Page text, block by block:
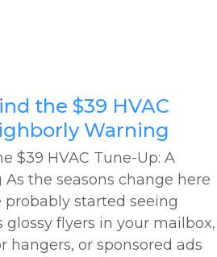
the $39 HVAC
Warning
$39 HVAC Tune-Up: A
the seasons change here
probably started seeing
glossy flyers in your mailbox,
hangers, or sponsored ads